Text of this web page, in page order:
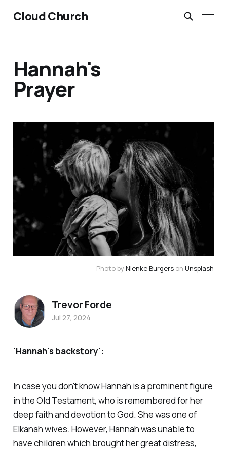
Cloud Church
Hannah's
Prayer
Photo by Nienke Burgers on Unsplash
'Hannah's backstory':
In case you don't know Hannah is a prominent figure
in the Old Testament, who is remembered for her
deep faith and devotion to God. She was one of
Elkanah wives. However, Hannah was unable to
have children which brought her great distress,
Trevor Forde
Jul 27, 2024